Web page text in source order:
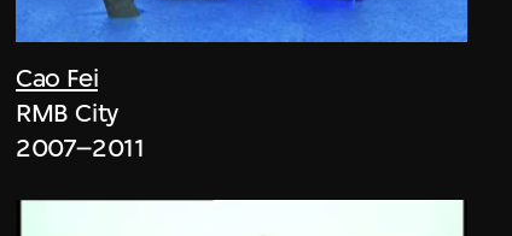
Cao Fei
RMB City
2007–2011